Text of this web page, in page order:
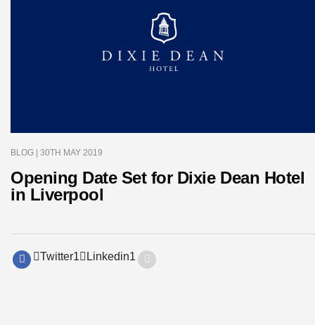
BLOG | 30TH MAY 2019
Opening Date Set for Dixie Dean Hotel
in Liverpool
Twitter1 Linkedin1